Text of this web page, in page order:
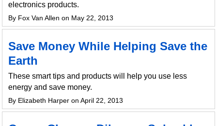
electronics products.
By Fox Van Allen on May 22, 2013
Save Money While Helping Save the
Earth
These smart tips and products will help you use less
energy and save money.
By Elizabeth Harper on April 22, 2013